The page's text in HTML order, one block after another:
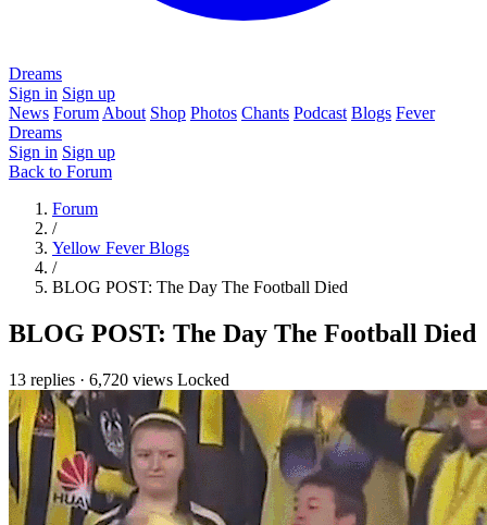
Dreams
Sign in Sign up
News Forum About Shop Photos Chants Podcast Blogs Fever
Dreams
Sign in Sign up
Back to Forum
Forum
/
Yellow Fever Blogs
/
BLOG POST: The Day The Football Died
BLOG POST: The Day The Football Died
13 replies · 6,720 views Locked